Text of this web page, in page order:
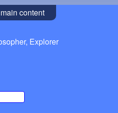
content
Explorer